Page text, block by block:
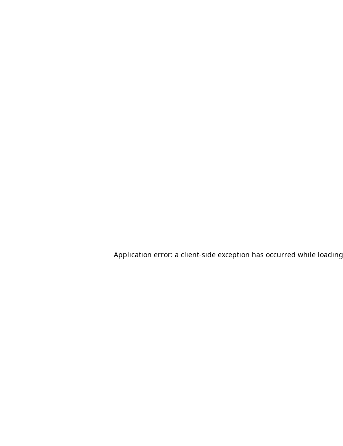
Application error: a client-side exception has occurred while loading